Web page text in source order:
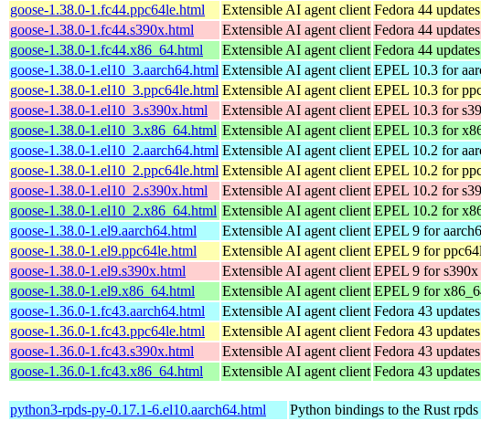
goose-1.38.0-1.fc44.ppc64le.html
Extensible AI agent client Fedora 44
goose-1.38.0-1.fc44.s390x.html
Extensible AI agent client Fedora 44
goose-1.38.0-1.fc44.x86_64.html
Extensible AI agent client Fedora 44
goose-1.38.0-1.el10_3.aarch64.html Extensible AI agent client EPEL 10.3 for
goose-1.38.0-1.el10_3.ppc64le.html Extensible AI agent client EPEL 10.3 for
goose-1.38.0-1.el10_3.s390x.html
Extensible AI agent client EPEL 10.3 for
goose-1.38.0-1.el10_3.x86_64.html Extensible AI agent client EPEL 10.3 for
goose-1.38.0-1.el10_2.aarch64.html Extensible AI agent client EPEL 10.2 for
goose-1.38.0-1.el10_2.ppc64le.html Extensible AI agent client EPEL 10.2 for
goose-1.38.0-1.el10_2.s390x.html
Extensible AI agent client EPEL 10.2 for
goose-1.38.0-1.el10_2.x86_64.html Extensible AI agent client EPEL 10.2 for
goose-1.38.0-1.el9.aarch64.html
Extensible AI agent client EPEL 9 for
goose-1.38.0-1.el9.ppc64le.html
Extensible AI agent client EPEL 9 for
goose-1.38.0-1.el9.s390x.html
Extensible AI agent client EPEL 9 for s390x
goose-1.38.0-1.el9.x86_64.html
Extensible AI agent client EPEL 9 for
goose-1.36.0-1.fc43.aarch64.html
Extensible AI agent client Fedora 43
goose-1.36.0-1.fc43.ppc64le.html
Extensible AI agent client Fedora 43
goose-1.36.0-1.fc43.s390x.html
Extensible AI agent client Fedora 43
goose-1.36.0-1.fc43.x86_64.html
Extensible AI agent client Fedora 43
python3-rpds-py-0.17.1-6.el10.aarch64.html Python bindings to the Rust rpds